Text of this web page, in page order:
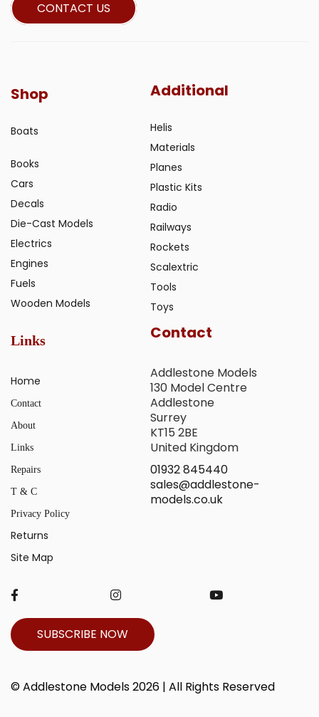
CONTACT US
Shop
Boats
Books
Cars
Decals
Die-Cast Models
Electrics
Engines
Fuels
Wooden Models
Additional
Helis
Materials
Planes
Plastic Kits
Radio
Railways
Rockets
Scalextric
Tools
Toys
Links
Home
Contact
About
Links
Repairs
T & C
Privacy Policy
Returns
Site Map
Contact
Addlestone Models
130 Model Centre
Addlestone
Surrey
KT15 2BE
United Kingdom
01932 845440
sales@addlestone-
models.co.uk
SUBSCRIBE NOW
© Addlestone Models 2026 | All Rights Reserved